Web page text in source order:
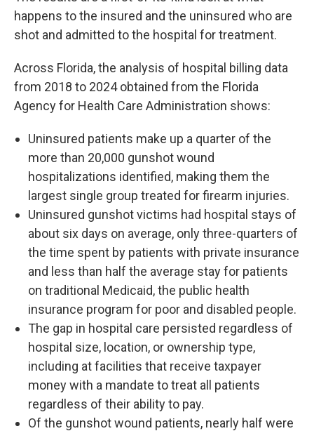
happens to the insured and the uninsured who are
shot and admitted to the hospital for treatment.
Across Florida, the analysis of hospital billing data
from 2018 to 2024 obtained from the Florida
Agency for Health Care Administration shows:
Uninsured patients make up a quarter of the
more than 20,000 gunshot wound
hospitalizations identified, making them the
largest single group treated for firearm injuries.
Uninsured gunshot victims had hospital stays of
about six days on average, only three-quarters of
the time spent by patients with private insurance
and less than half the average stay for patients
on traditional Medicaid, the public health
insurance program for poor and disabled people.
The gap in hospital care persisted regardless of
hospital size, location, or ownership type,
including at facilities that receive taxpayer
money with a mandate to treat all patients
regardless of their ability to pay.
Of the gunshot wound patients, nearly half were